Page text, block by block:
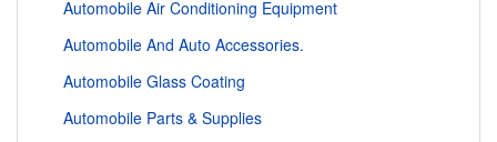
Automobile Air Conditioning Equipment
Automobile And Auto Accessories.
Automobile Glass Coating
Automobile Parts & Supplies